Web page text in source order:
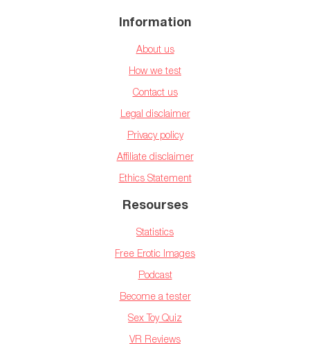
Information
About us
How we test
Contact us
Legal disclaimer
Privacy policy
Affiliate disclaimer
Ethics Statement
Resourses
Statistics
Free Erotic Images
Podcast
Become a tester
Sex Toy Quiz
VR Reviews